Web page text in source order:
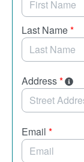
Last Name*
Address*
Email *